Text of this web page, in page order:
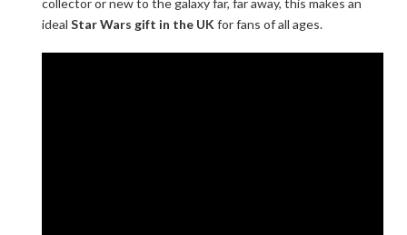
collector or new to the galaxy far, far away, this makes an
ideal Star Wars gift in the UK for fans of all ages.